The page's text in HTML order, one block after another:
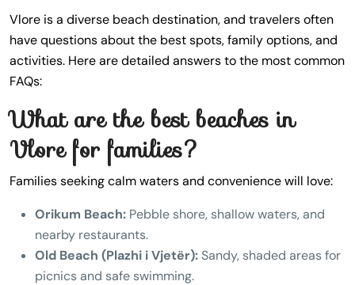
Vlore is a diverse beach destination, and travelers often
have questions about the best spots, family options, and
activities. Here are detailed answers to the most common
FAQs:
What are the best beaches in
Vlore for families?
Families seeking calm waters and convenience will love:
Orikum Beach: Pebble shore, shallow waters, and
nearby restaurants.
Old Beach (Plazhi i Vjetër):Sandy, shaded areas for
picnics and safe swimming.